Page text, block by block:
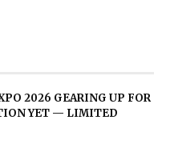
2026 GEARING UP FOR
YET — LIMITED